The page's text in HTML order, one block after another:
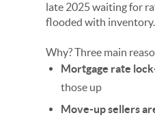
late 2025 waiting for
flooded with inventory.
Why? Three main
Mortgage rate
those up
Move-up sellers